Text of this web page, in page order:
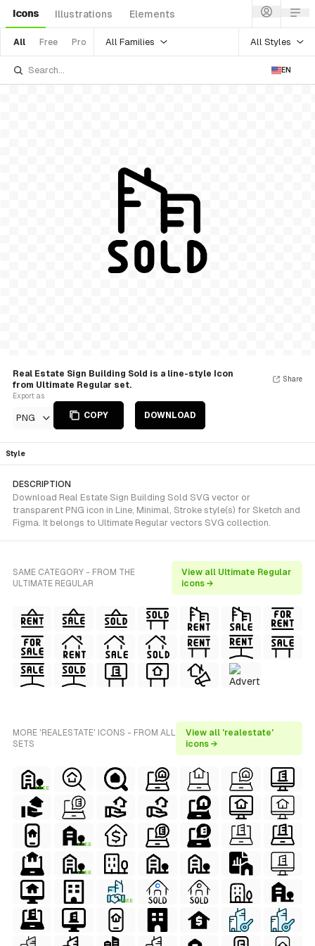
Icons Illustrations Elements
All Free Pro All Families All Styles
EN
Real Estate Sign Building Sold is a line-style Icon
from Ultimate Regular set.
Export as
PNG COPY DOWNLOAD
Share
Style
DESCRIPTION
Download Real Estate Sign Building Sold SVG vector or
transparent PNG icon in Line, Minimal, Stroke style(s) for Sketch and
Figma. It belongs to Ultimate Regular vectors SVG collection.
SAME CATEGORY - FROM THE
ULTIMATE REGULAR
View all Ultimate Regular
icons →
MORE 'REALESTATE' ICONS - FROM ALL
SETS
View all 'realestate'
icons →
FREE
FREE
FREE
FREE